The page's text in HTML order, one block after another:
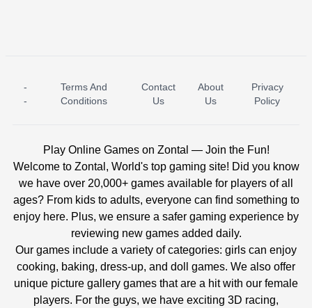
ICE PRINCESS POOL TIME ICE QUEEN POOL DAY
-
-
Terms And
Conditions
Contact
Us
About
Us
Privacy
Policy
Play Online Games on Zontal — Join the Fun!
Welcome to Zontal, World's top gaming site! Did you know
we have over 20,000+ games available for players of all
ages? From kids to adults, everyone can find something to
enjoy here. Plus, we ensure a safer gaming experience by
reviewing new games added daily.
Our games include a variety of categories: girls can enjoy
cooking, baking, dress-up, and doll games. We also offer
unique picture gallery games that are a hit with our female
players. For the guys, we have exciting 3D racing,